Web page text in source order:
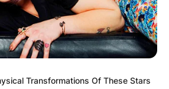
Transformations Of These Stars